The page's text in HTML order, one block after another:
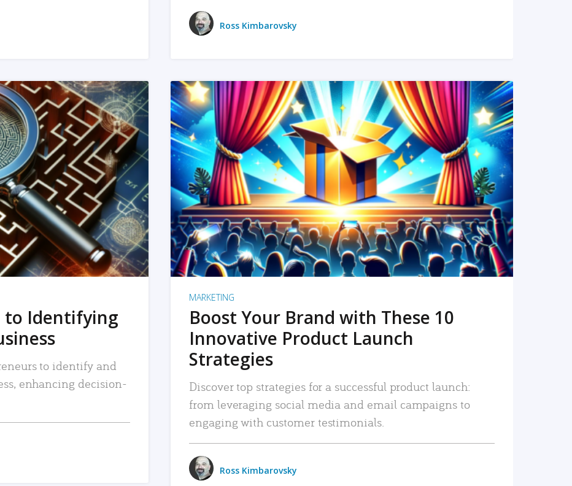
Ross Kimbarovsky
to Identifying
to identify and
enhancing decision-
READ MORE
MARKETING
Boost Your Brand with These 10
Innovative Product Launch
Strategies
Discover top strategies for a successful product launch:
from leveraging social media and email campaigns to
engaging with customer testimonials.
Ross Kimbarovsky